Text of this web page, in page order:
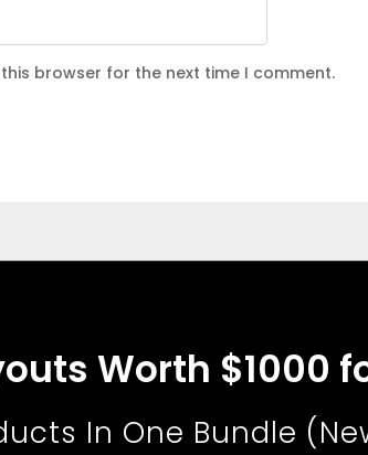
browser for the next time I comment.
Worth $1000
In One Bundle